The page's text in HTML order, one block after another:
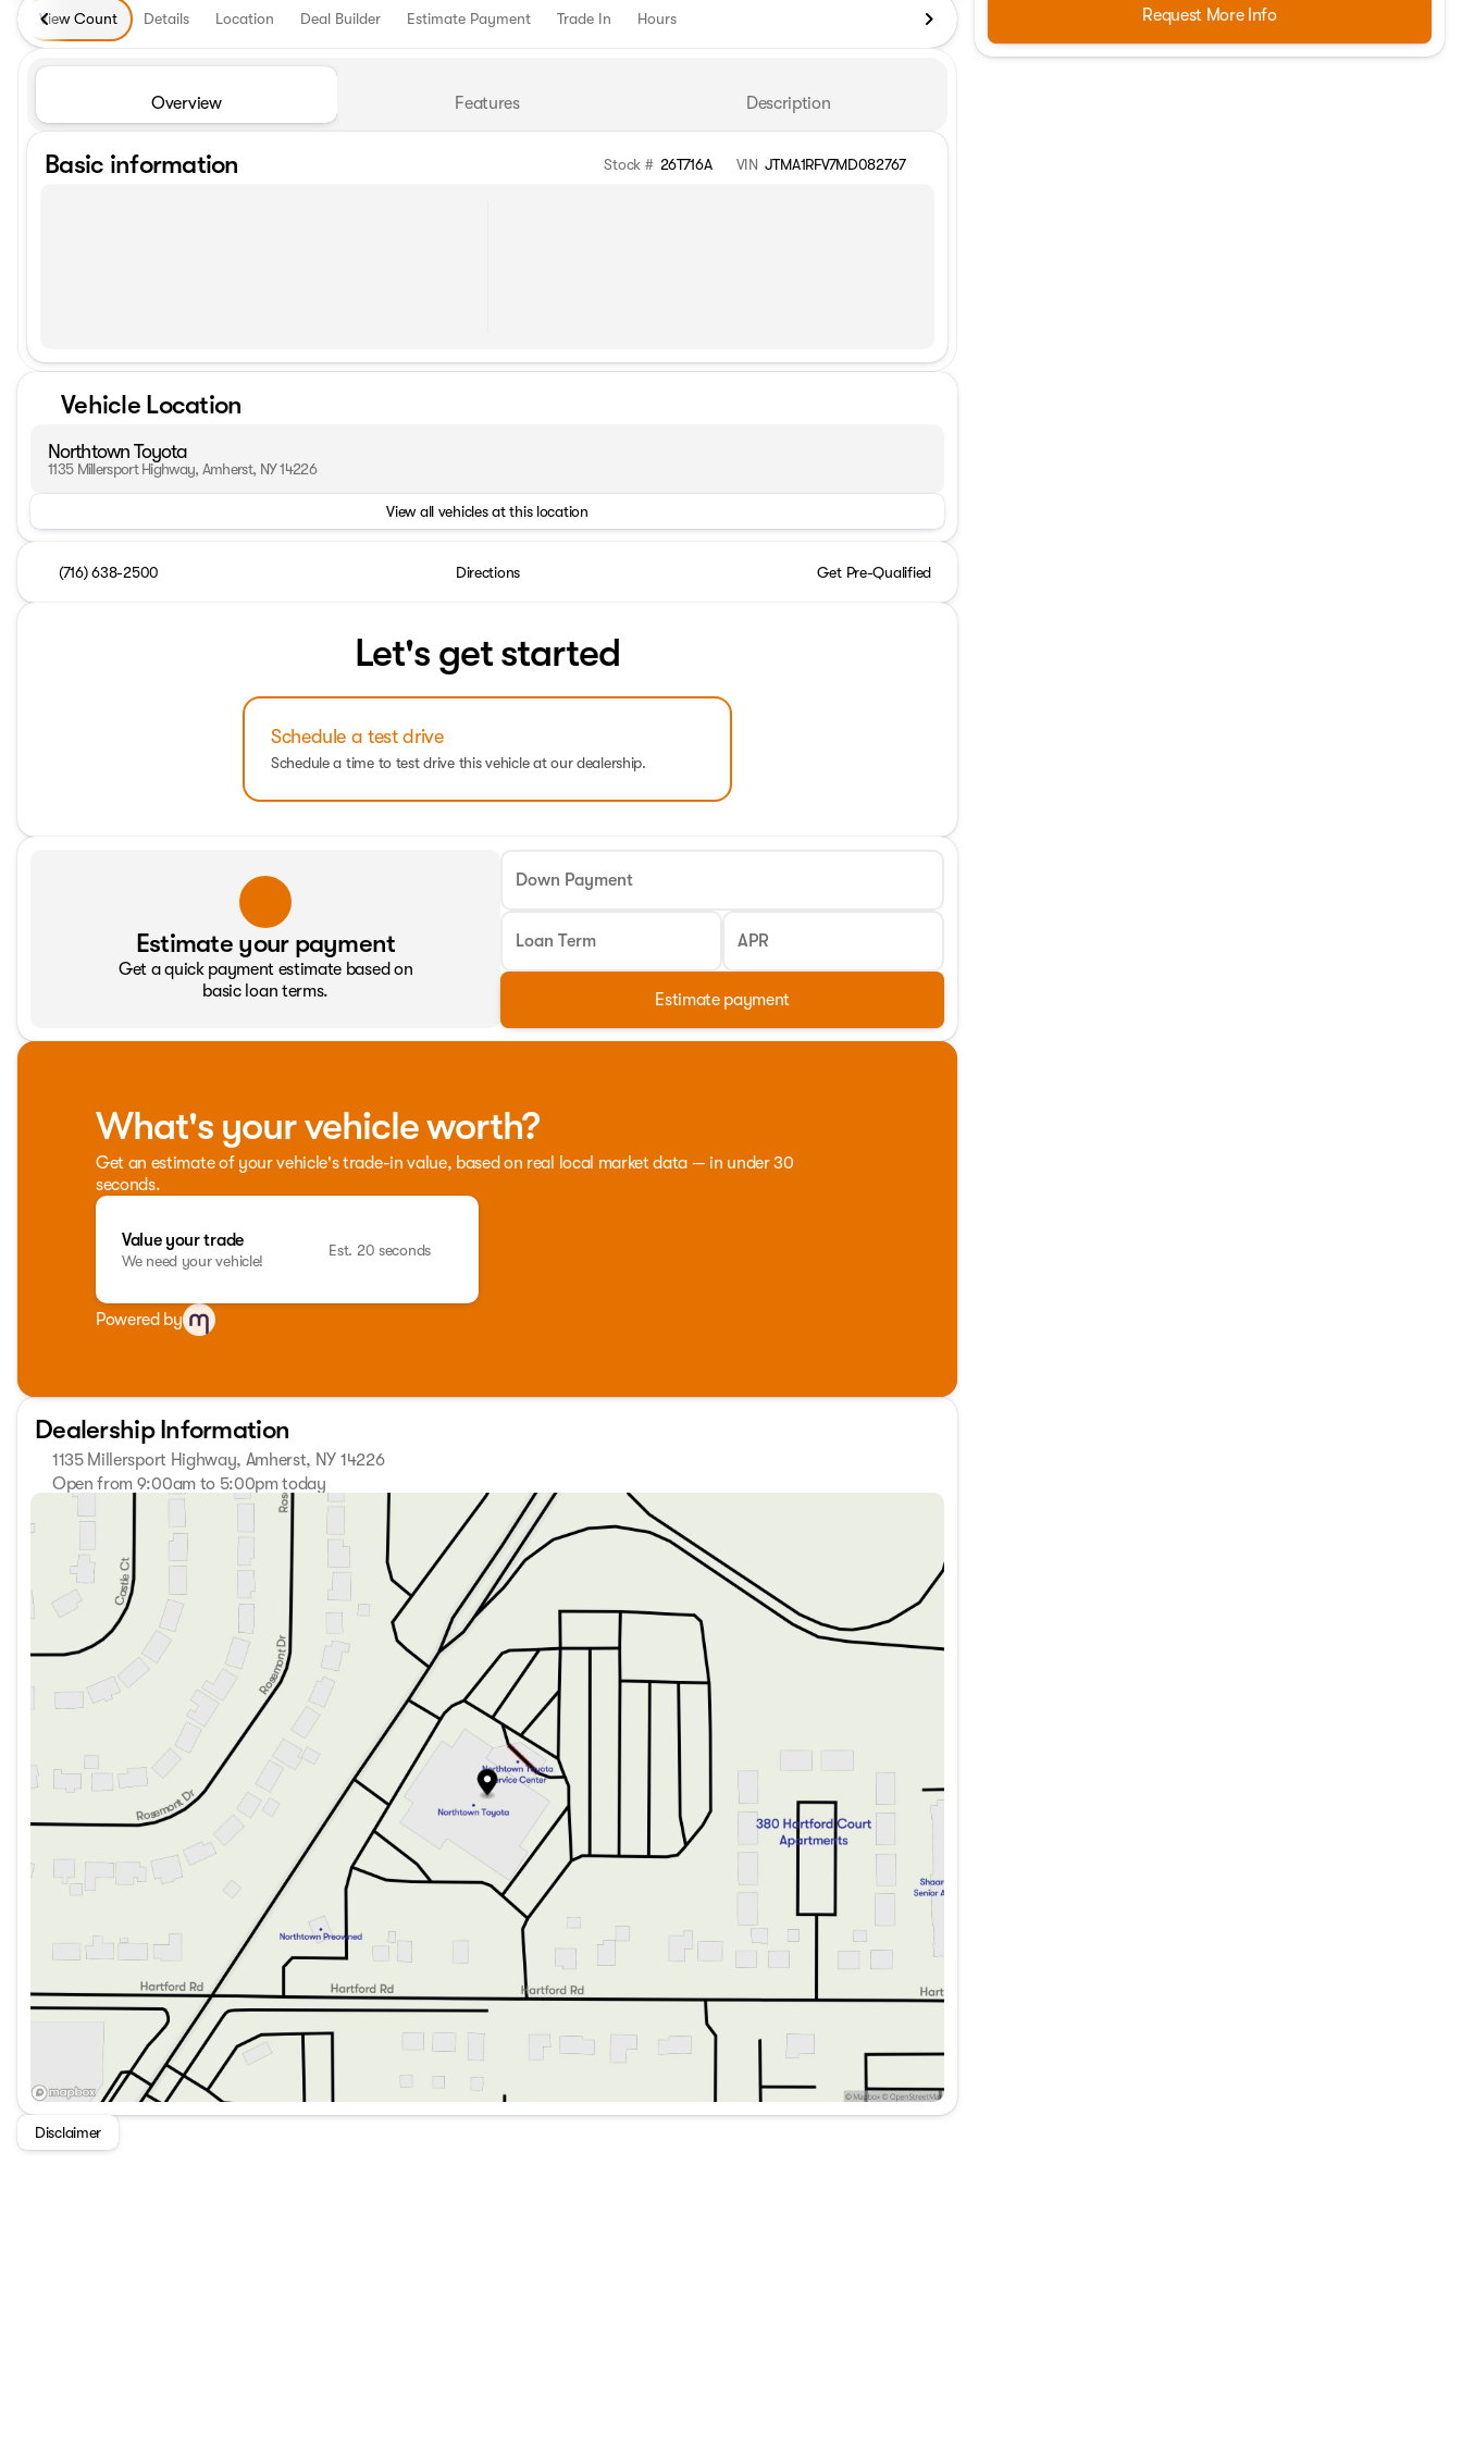
View Count Details Location Deal Builder Estimate Payment Trade In Hours
Overview Features Description
Basic information Stock # 26T716A VIN JTMA1RFV7MD082767
Vehicle Location
Northtown Toyota
1135 Millersport Highway, Amherst, NY 14226
View all vehicles at this location
(716) 638-2500 Directions Get Pre-Qualified
Let's get started
Schedule a test drive
Schedule a time to test drive this vehicle at our dealership.
Estimate your payment
Get a quick payment estimate based on
basic loan terms.
Down Payment
Loan Term APR
Estimate payment
What's your vehicle worth?
Get an estimate of your vehicle's trade-in value, based on real local market data — in under 30
seconds.
Value your trade
We need your vehicle!
Est. 20 seconds
Powered by
Dealership Information
1135 Millersport Highway, Amherst, NY 14226
Open from 9:00am to 5:00pm today
Sunday
Closed
Monday
Tuesday
9:00am - 7:00pm
Wednesday
9:00am - 7:00pm
Thursday
9:00am - 7:00pm
Friday
9:00am - 7:00pm
Saturday
9:00am - 5:00pm
Disclaimer
Request More Info